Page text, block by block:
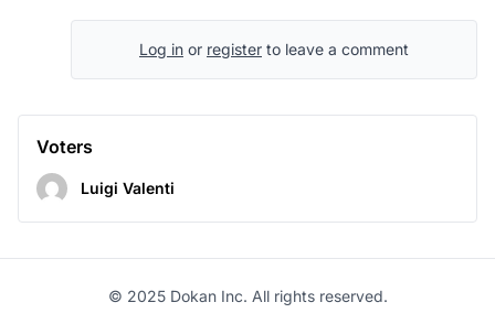
Voters
Luigi Valenti
Log in or register to leave a comment
© 2025 Dokan Inc. All rights reserved.